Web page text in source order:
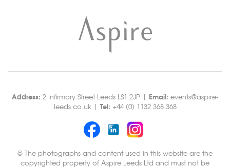
Address: 2 Infirmary Street Leeds LS1 2JP | Email: events@aspire-
leeds.co.uk | Tel: +44 (0) 1132 368 368
© The photographs and content used in this website are the
copyrighted property of Aspire Leeds Ltd and must not be